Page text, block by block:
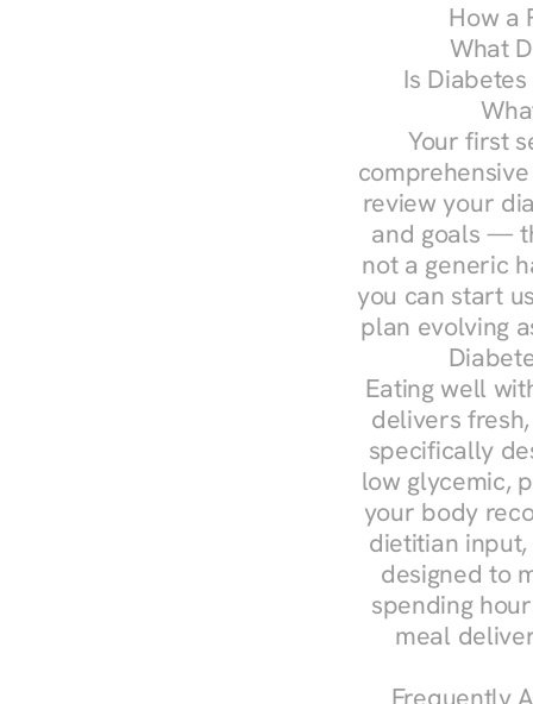
How a
What
Is
Your first
review your
and goals —
not a generic
you can start
plan evolving
Eating well
delivers
specifically
low glycemic,
your body
dietitian
designed to
spending
meal
Frequently